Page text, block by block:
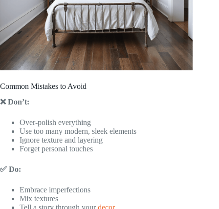
Common Mistakes to Avoid
❌ Don’t:
Over-polish everything
Use too many modern, sleek elements
Ignore texture and layering
Forget personal touches
✅ Do:
Embrace imperfections
Mix textures